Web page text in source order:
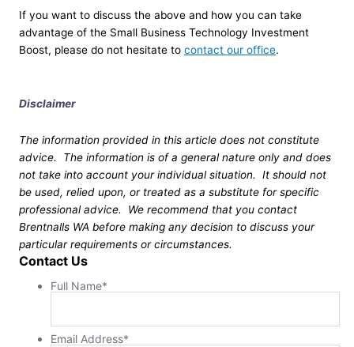
If you want to discuss the above and how you can take
advantage of the Small Business Technology Investment
Boost, please do not hesitate to contact our office.
Disclaimer
The information provided in this article does not constitute
advice. The information is of a general nature only and does
not take into account your individual situation. It should not
be used, relied upon, or treated as a substitute for specific
professional advice. We recommend that you contact
Brentnalls WA before making any decision to discuss your
particular requirements or circumstances.
Contact Us
Full Name*
Email Address*